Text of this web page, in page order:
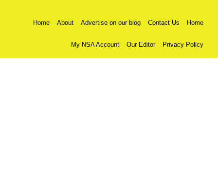
Home About Advertise on our blog Contact Us Home
My NSA Account Our Editor Privacy Policy